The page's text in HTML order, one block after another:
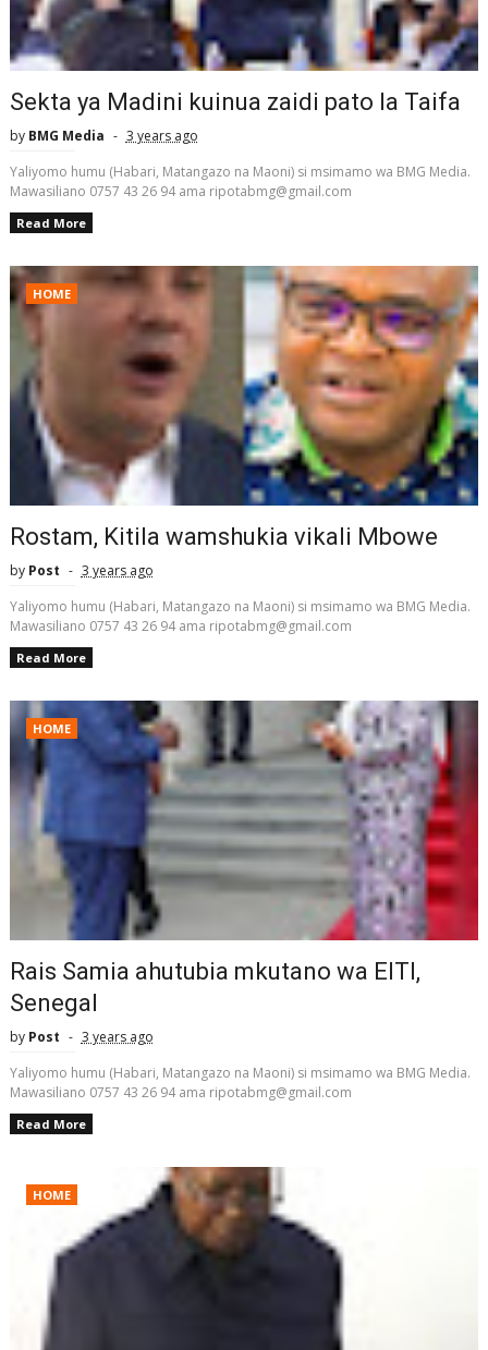
Sekta ya Madini kuinua zaidi pato la Taifa
by BMG Media
3 years ago
Yaliyomo humu (Habari, Matangazo na Maoni) si msimamo wa BMG Media.
Mawasiliano 0757 43 26 94 ama ripotabmg@gmail.com
Read More
HOME
Rostam, Kitila wamshukia vikali Mbowe
by Post
3 years ago
Yaliyomo humu (Habari, Matangazo na Maoni) si msimamo wa BMG Media.
Mawasiliano 0757 43 26 94 ama ripotabmg@gmail.com
Read More
HOME
Rais Samia ahutubia mkutano wa EITI,
Senegal
by Post
3 years ago
Yaliyomo humu (Habari, Matangazo na Maoni) si msimamo wa BMG Media.
Mawasiliano 0757 43 26 94 ama ripotabmg@gmail.com
Read More
HOME